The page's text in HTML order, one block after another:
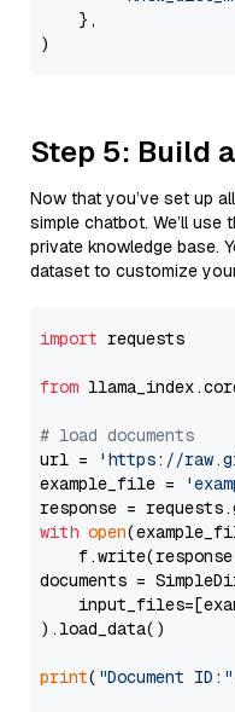
    },
Step 5: Build
Now that you’ve set up
simple chatbot. We’ll use
private knowledge base.
dataset to customize
import requests
from
# load documents
url =
'https://
example_file =
with open
documents =
).load_data()
print( "Document ID:"